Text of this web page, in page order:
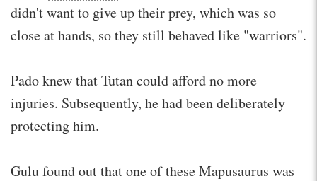
didn't want to give up their prey, which was so
close at hands, so they still behaved like "warriors".
Pado knew that Tutan could afford no more
injuries. Subsequently, he had been deliberately
protecting him.
Gulu found out that one of these Mapusaurus was